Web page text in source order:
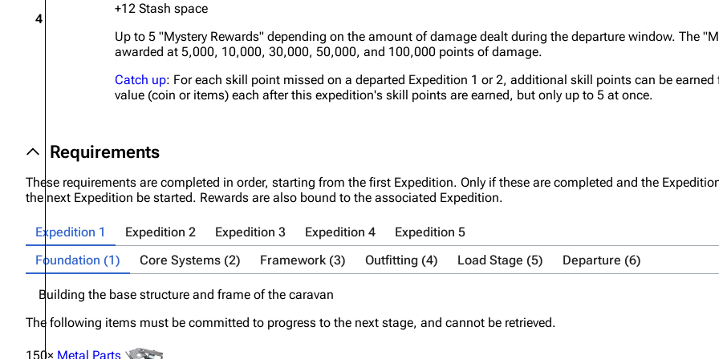
4
+12 Stash space
Up to 5 "Mystery Rewards" depending on the amount of damage dealt during the departure window. The
awarded at 5,000, 10,000, 30,000, 50,000, and 100,000 points of damage.
Catch up: For each skill point missed on a departed Expedition 1 or 2, additional skill points can be
value (coin or items) each after this expedition's skill points are earned, but only up to 5 at once.
Requirements
These requirements are completed in order, starting from the first Expedition. Only if these are completed and the
the next Expedition be started. Rewards are also bound to the associated Expedition.
Expedition 1 Expedition 2 Expedition 3 Expedition 4
Expedition 5
Foundation (1)
Core Systems (2) Framework (3) Outfitting (4) Load Stage (5) Departure (6)
Building the base structure and frame of the caravan
The following items must be committed to progress to the next stage, and cannot be retrieved.
150× Metal Parts